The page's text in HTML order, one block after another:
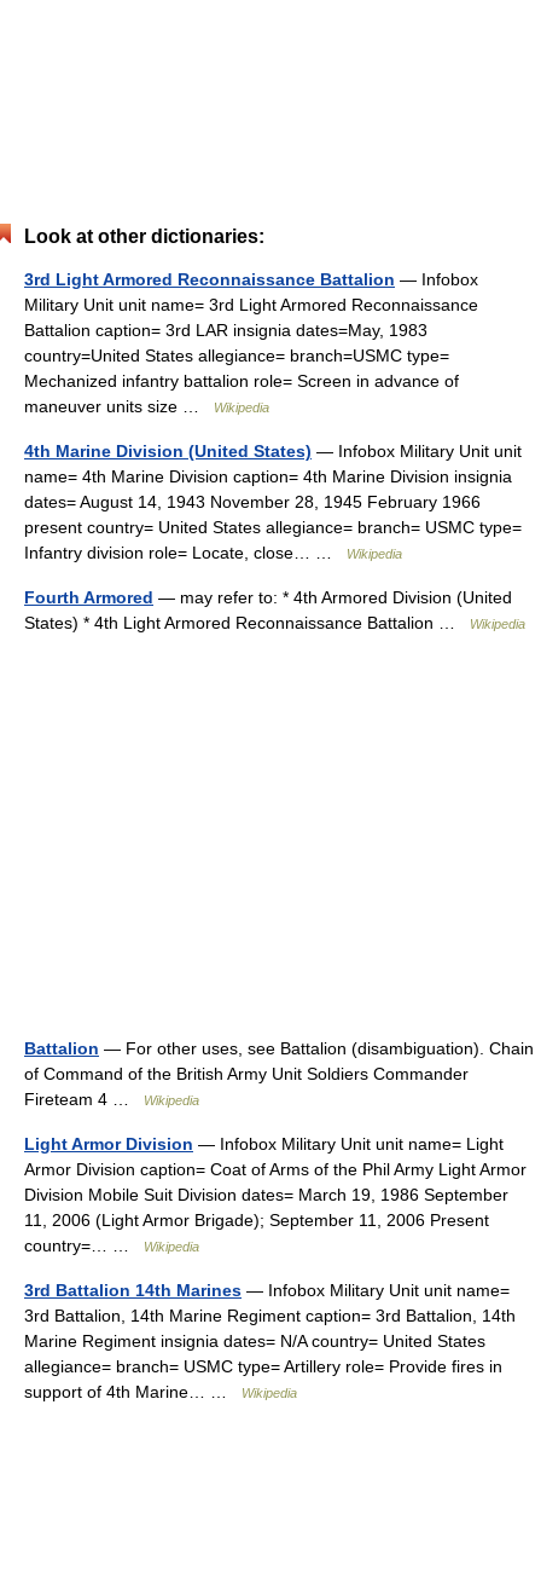
Look at other dictionaries:
3rd Light Armored Reconnaissance Battalion — Infobox
Military Unit unit name= 3rd Light Armored Reconnaissance
Battalion caption= 3rd LAR insignia dates=May, 1983
country=United States allegiance= branch=USMC type=
Mechanized infantry battalion role= Screen in advance of
maneuver units size …
Wikipedia
4th Marine Division (United States) — Infobox Military Unit unit
name= 4th Marine Division caption= 4th Marine Division insignia
dates= August 14, 1943 November 28, 1945 February 1966
present country= United States allegiance= branch= USMC type=
Infantry division role= Locate, close… …
Wikipedia
Fourth Armored — may refer to: * 4th Armored Division (United
States) * 4th Light Armored Reconnaissance Battalion …
Wikipedia
Battalion — For other uses, see Battalion (disambiguation). Chain
of Command of the British Army Unit Soldiers Commander
Fireteam 4 …
Wikipedia
Light Armor Division — Infobox Military Unit unit name= Light
Armor Division caption= Coat of Arms of the Phil Army Light Armor
Division Mobile Suit Division dates= March 19, 1986 September
11, 2006 (Light Armor Brigade); September 11, 2006 Present
country=… …
Wikipedia
3rd Battalion 14th Marines — Infobox Military Unit unit name=
3rd Battalion, 14th Marine Regiment caption= 3rd Battalion, 14th
Marine Regiment insignia dates= N/A country= United States
allegiance= branch= USMC type= Artillery role= Provide fires in
support of 4th Marine… …
Wikipedia